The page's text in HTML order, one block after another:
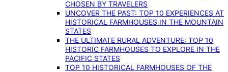
CHOSEN BY TRAVELERS
UNCOVER THE PAST: TOP 10 EXPERIENCES AT
HISTORICAL FARMHOUSES IN THE MOUNTAIN
STATES
THE ULTIMATE RURAL ADVENTURE: TOP 10
HISTORIC FARMHOUSES TO EXPLORE IN THE
PACIFIC STATES
TOP 10 HISTORICAL FARMHOUSES OF THE